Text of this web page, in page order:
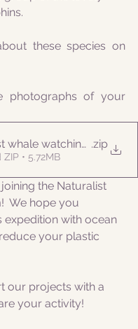
these species on
photographs of your
whale watching tour
.zip
• 5.72MB
the Naturalist
We hope you
expedition with ocean
your plastic
our projects with a
your activity!